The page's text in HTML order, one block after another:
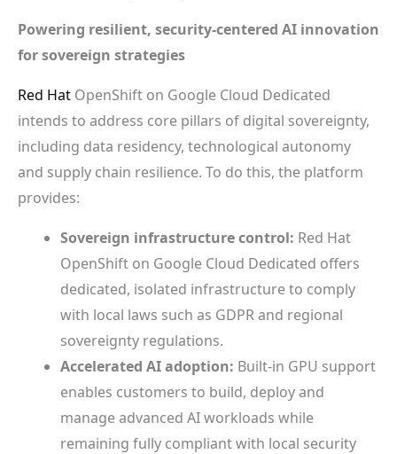
Powering resilient, security-centered AI innovation
for sovereign strategies
Red Hat OpenShift on Google Cloud Dedicated
intends to address core pillars of digital sovereignty,
including data residency, technological autonomy
and supply chain resilience. To do this, the platform
provides:
Sovereign infrastructure control: Red Hat
OpenShift on Google Cloud Dedicated offers
dedicated, isolated infrastructure to comply
with local laws such as GDPR and regional
sovereignty regulations.
Accelerated AI adoption: Built-in GPU support
enables customers to build, deploy and
manage advanced AI workloads while
remaining fully compliant with local security